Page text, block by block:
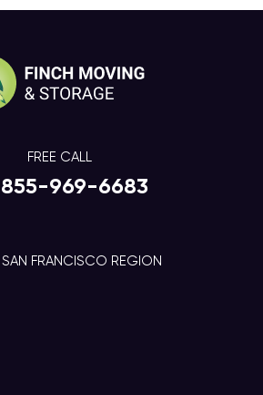
FREE CALL
855-969-6683
SAN FRANCISCO REGION